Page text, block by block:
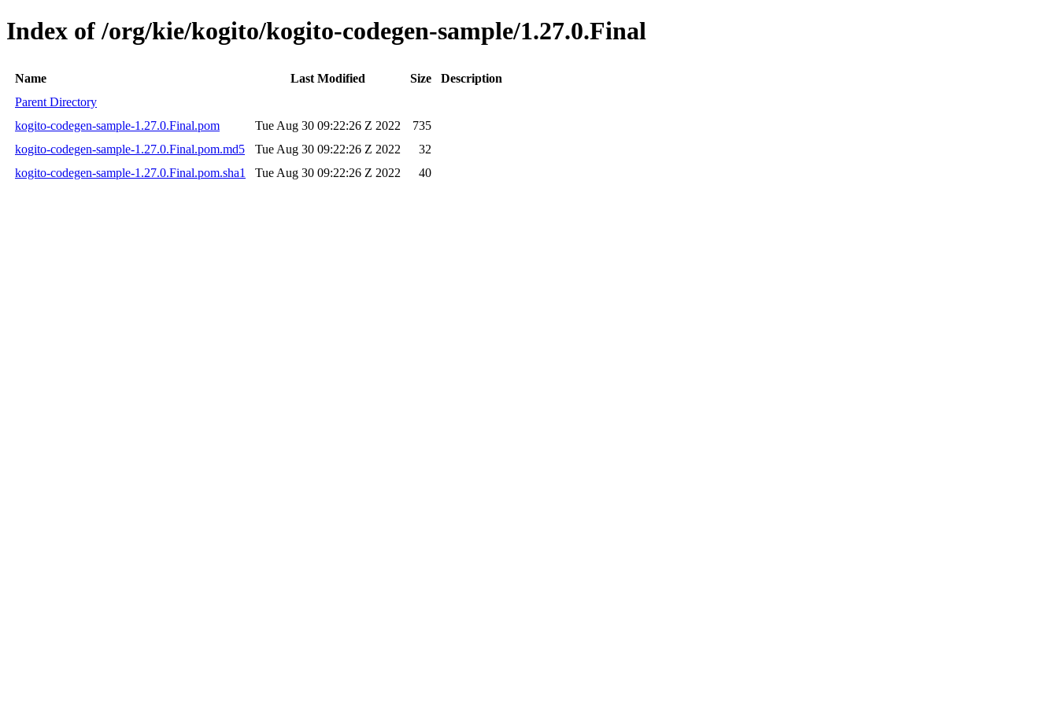
Index of /org/kie/kogito/kogito-codegen-sample/1.27.0.Final
Name Last Modified Size
Description
Parent Directory
kogito-codegen-sample-1.27.0.Final.pom
Tue Aug 30 09:22:26 Z 2022
735
kogito-codegen-sample-1.27.0.Final.pom.md5
Tue Aug 30 09:22:26 Z 2022
32
kogito-codegen-sample-1.27.0.Final.pom.sha1
Tue Aug 30 09:22:26 Z 2022 40